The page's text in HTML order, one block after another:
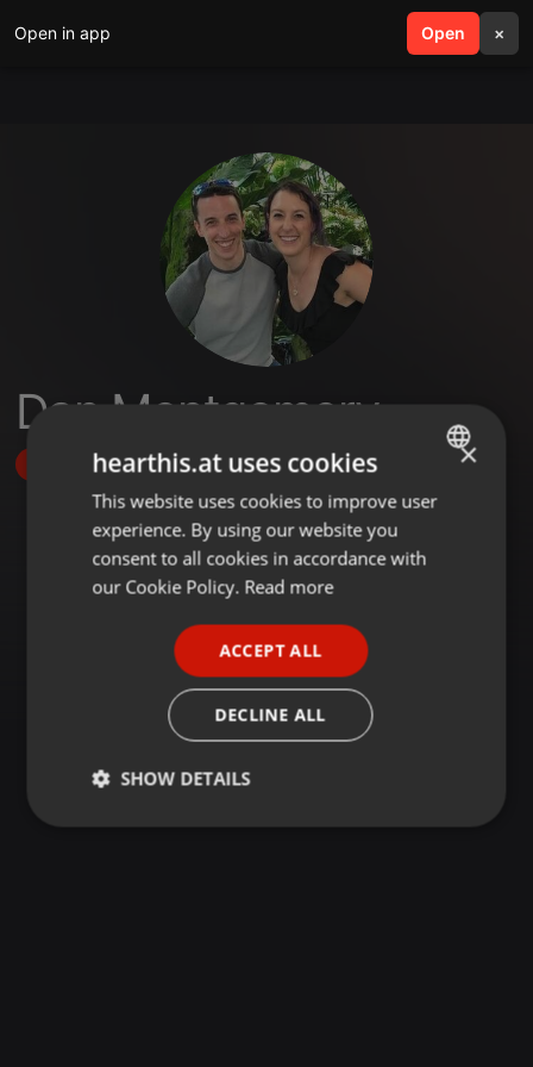
Open in app Open ×
search menu
Dan Montgomery
Follow
ENGLISH
GERMAN
×
hearthis.at uses cookies
This website uses cookies to improve user
experience. By using our website you
consent to all cookies in accordance with
our Cookie Policy. Read more
ACCEPT ALL
DECLINE ALL
SHOW DETAILS
Strictly
Targeting Functionality